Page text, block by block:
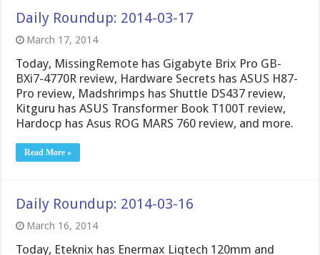
Daily Roundup: 2014-03-17
March 17, 2014
Today, MissingRemote has Gigabyte Brix Pro GB-
BXi7-4770R review, Hardware Secrets has ASUS H87-
Pro review, Madshrimps has Shuttle DS437 review,
Kitguru has ASUS Transformer Book T100T review,
Hardocp has Asus ROG MARS 760 review, and more.
Read More »
Daily Roundup: 2014-03-16
March 16, 2014
Today, Eteknix has Enermax Liqtech 120mm and